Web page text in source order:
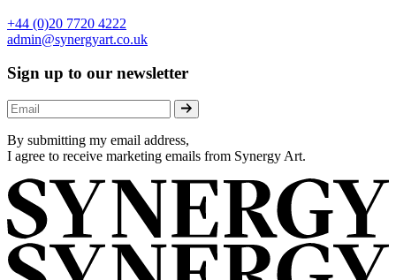
+44 (0)20 7720 4222
admin@synergyart.co.uk
Sign up to our newsletter
By submitting my email address,
I agree to receive marketing emails from Synergy Art.